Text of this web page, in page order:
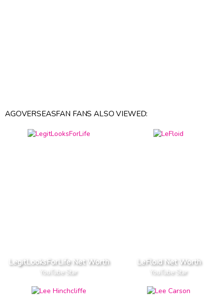
AGOVERSEASFAN FANS ALSO VIEWED:
LegitLooksForLife Net Worth
YouTube Star
LeFloid Net Worth
YouTube Star